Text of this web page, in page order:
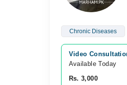
Chronic Diseases
Video
Available Today
Rs. 3,000